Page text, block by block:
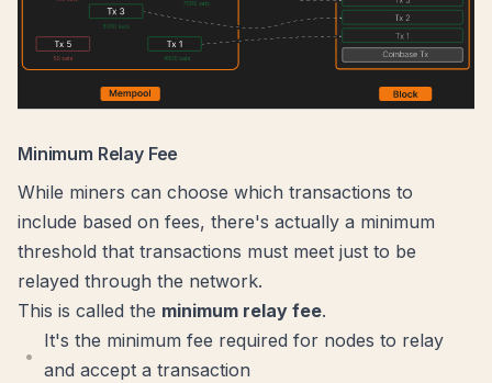
Minimum Relay Fee
While miners can choose which transactions to
include based on fees, there's actually a minimum
threshold that transactions must meet just to be
relayed through the network.
This is called the minimum relay fee.
It's the minimum fee required for nodes to relay
and accept a transaction